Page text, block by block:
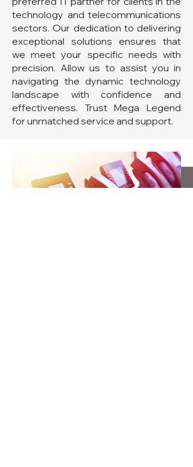
technology and telecommunications
sectors. Our dedication to delivering
exceptional solutions ensures that
we meet your specific needs with
precision. Allow us to assist you in
navigating the dynamic technology
landscape with confidence and
effectiveness. Trust Mega Legend
for unmatched service and support.